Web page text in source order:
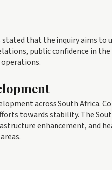
stated that the inquiry aims
public confidence in
across South Africa.
towards stability. The
enhancement, and